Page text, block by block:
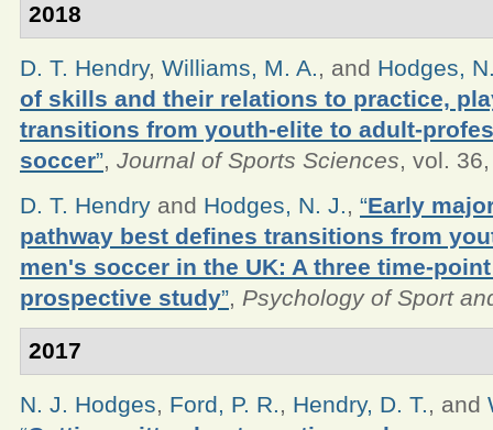
2018
D. T. Hendry, Williams, M. A., and Hodges,
of skills and their relations to practice,
transitions from youth-elite to adult-
soccer”, Journal of Sports Sciences, vol.
D. T. Hendry and Hodges, N. J., “Early
pathway best defines transitions from
men's soccer in the UK: A three time-
prospective study”, Psychology of Sport
2017
N. J. Hodges, Ford, P. R., Hendry, D. T., and